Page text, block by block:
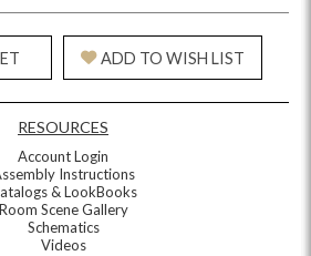
ADD TO WISH LIST
RESOURCES
Account Login
Instructions
& LookBooks
Room Scene Gallery
Schematics
Videos